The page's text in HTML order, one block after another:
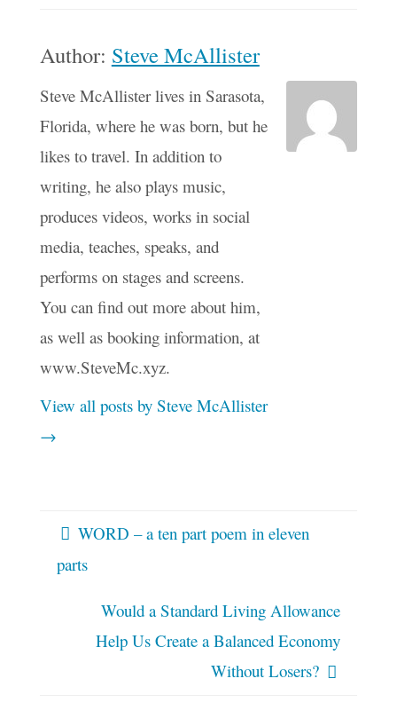
Author: Steve McAllister
Steve McAllister lives in Sarasota,
Florida, where he was born, but he
likes to travel. In addition to
writing, he also plays music,
produces videos, works in social
media, teaches, speaks, and
performs on stages and screens.
You can find out more about him,
as well as booking information, at
www.SteveMc.xyz.
View all posts by Steve McAllister
→
WORD – a ten part poem in eleven
parts
Would a Standard Living Allowance
Help Us Create a Balanced Economy
Without Losers?